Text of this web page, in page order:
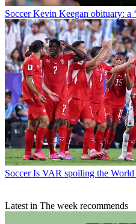
Soccer Kevin Keegan obituary: a
Soccer Is VAR spoiling the World
Latest in The week recommends